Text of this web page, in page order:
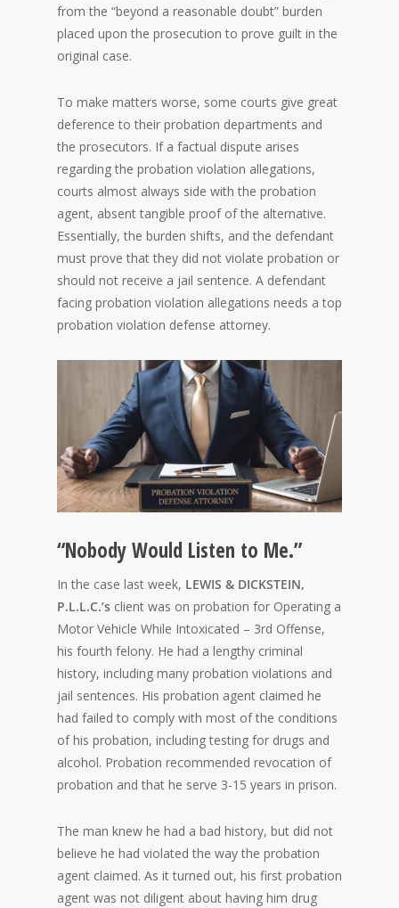
from the “beyond a reasonable doubt” burden
placed upon the prosecution to prove guilt in the
original case.
To make matters worse, some courts give great
deference to their probation departments and
the prosecutors. If a factual dispute arises
regarding the probation violation allegations,
courts almost always side with the probation
agent, absent tangible proof of the alternative.
Essentially, the burden shifts, and the defendant
must prove that they did not violate probation or
should not receive a jail sentence. A defendant
facing probation violation allegations needs a top
probation violation defense attorney.
“Nobody Would Listen to Me.”
In the case last week, LEWIS & DICKSTEIN,
P.L.L.C.’s client was on probation for Operating a
Motor Vehicle While Intoxicated – 3rd Offense,
his fourth felony. He had a lengthy criminal
history, including many probation violations and
jail sentences. His probation agent claimed he
had failed to comply with most of the conditions
of his probation, including testing for drugs and
alcohol. Probation recommended revocation of
probation and that he serve 3-15 years in prison.
The man knew he had a bad history, but did not
believe he had violated the way the probation
agent claimed. As it turned out, his first probation
agent was not diligent about having him drug